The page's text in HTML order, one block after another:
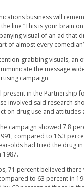
business will
line “This is your brain
visual of an ad that
of almost every
grabbing visuals, an
the message
campaign.
present in the Partnership
involved said research
on drug use and attitudes
campaign showed 7.8
compared to 16.3
olds had tried the drug
1987.
71 percent believed there
to 63 percent in